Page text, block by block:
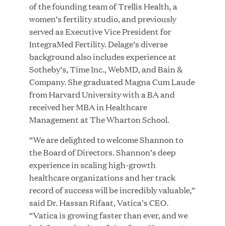
MAR 10, 2026
Great Hill Partners Ranks No. 3 on the 2025 HEC
Paris-Dow Jones Upper Mid-Market Performance
Ranking
of the founding team of Trellis Health, a
women’s fertility studio, and previously
served as Executive Vice President for
IntegraMed Fertility. Delage’s diverse
background also includes experience at
Sotheby’s, Time Inc., WebMD, and Bain &
Company. She graduated Magna Cum Laude
from Harvard University with a BA and
received her MBA in Healthcare
Management at The Wharton School.
“We are delighted to welcome Shannon to
the Board of Directors. Shannon’s deep
experience in scaling high-growth
healthcare organizations and her track
record of success will be incredibly valuable,”
said Dr. Hassan Rifaat, Vatica’s CEO.
“Vatica is growing faster than ever, and we